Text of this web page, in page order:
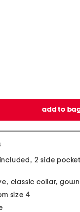
2 side
classic collar, gown
size 4